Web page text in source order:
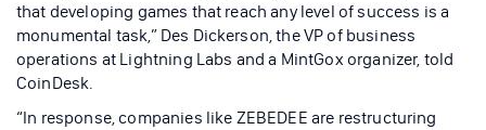
that developing games that reach any level of success is a
monumental task,” Des Dickerson, the VP of business
operations at Lightning Labs and a MintGox organizer, told
CoinDesk.
“In response, companies like ZEBEDEE are restructuring